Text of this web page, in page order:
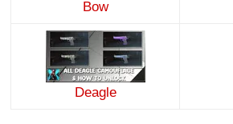
Bow
Deagle